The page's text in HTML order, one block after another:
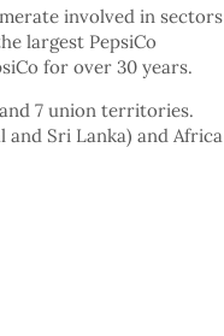
involved in sectors
largest PepsiCo
for over 30 years.
7 union territories.
Sri Lanka) and Africa